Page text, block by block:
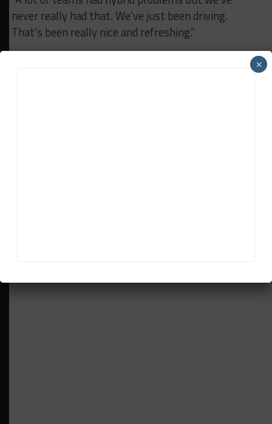
never really had that. We’ve just been driving.
That’s been really nice and refreshing.”
×